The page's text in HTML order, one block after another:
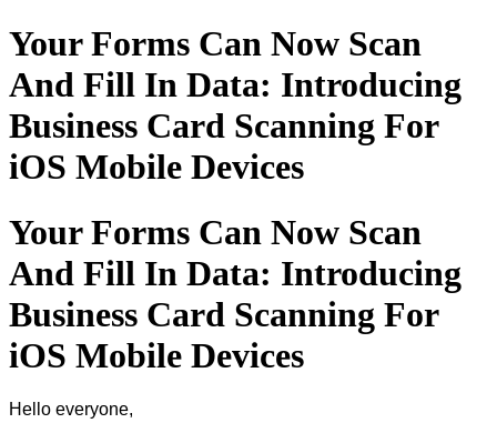
Your Forms Can Now Scan
And Fill In Data: Introducing
Business Card Scanning For
iOS Mobile Devices
Your Forms Can Now Scan
And Fill In Data: Introducing
Business Card Scanning For
iOS Mobile Devices
Hello everyone,